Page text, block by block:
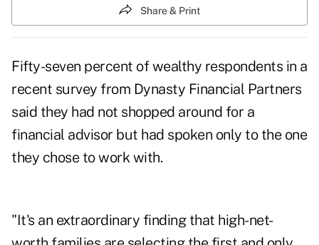
Share & Print
Fifty-seven percent of wealthy respondents in a
recent survey from Dynasty Financial Partners
said they had not shopped around for a
financial advisor but had spoken only to the one
they chose to work with.
"It's an extraordinary finding that high-net-